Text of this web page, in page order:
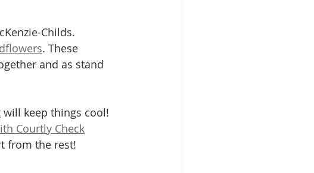
Childs.
. These
and as stand
will keep things cool!
Courtly Check
from the rest!